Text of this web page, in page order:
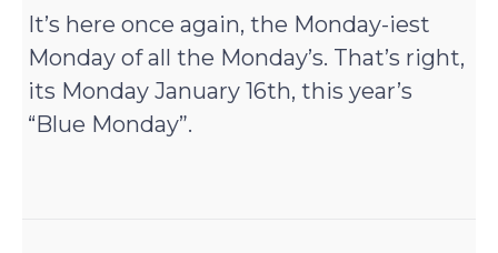
It’s here once again, the Monday-iest
Monday of all the Monday’s. That’s right,
its Monday January 16th, this year’s
“Blue Monday”.